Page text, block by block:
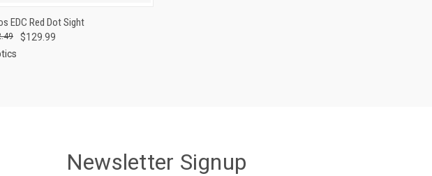
VIEW ADD TO CART
EDC Red Dot Sight
$129.99
Newsletter Signup